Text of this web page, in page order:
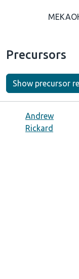
Precursors
Show precursor
Andrew
Rickard